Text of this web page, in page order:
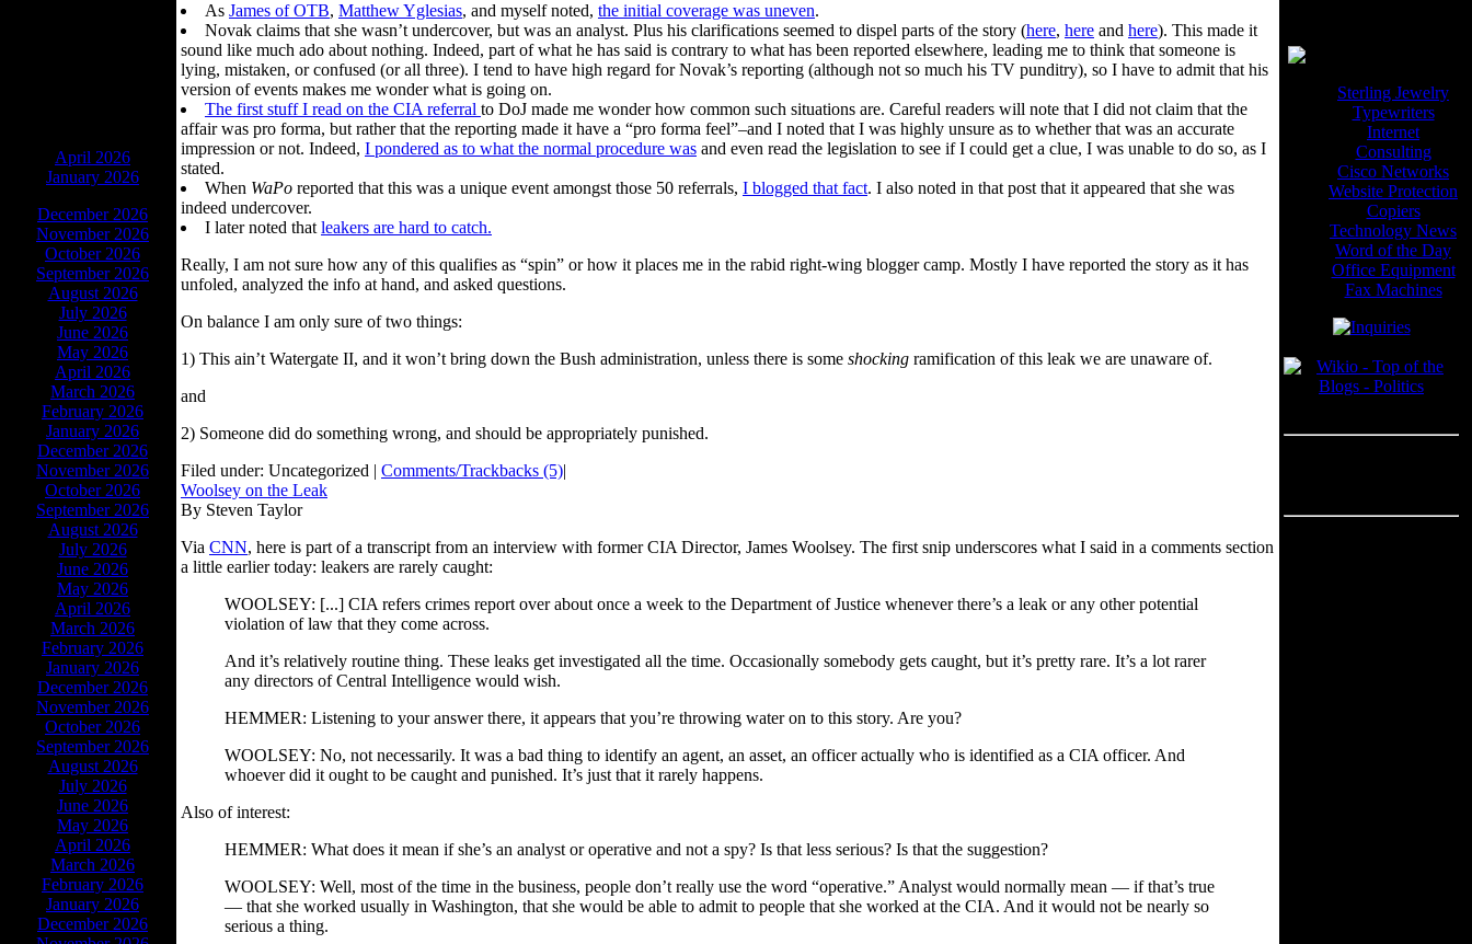
April 2026
January 2026
December 2026
November 2026
October 2026
September 2026
August 2026
July 2026
June 2026
May 2026
April 2026
March 2026
February 2026
January 2026
December 2026
November 2026
October 2026
September 2026
August 2026
July 2026
June 2026
May 2026
April 2026
March 2026
February 2026
January 2026
December 2026
November 2026
October 2026
September 2026
August 2026
July 2026
June 2026
May 2026
April 2026
March 2026
February 2026
January 2026
December 2026
As James of OTB, Matthew Yglesias, and myself noted, the initial coverage was uneven.
Novak claims that she wasn’t undercover, but was an analyst. Plus his clarifications seemed to dispel parts of the story (here, here and here). This made it
sound like much ado about nothing. Indeed, part of what he has said is contrary to what has been reported elsewhere, leading me to think that someone is
lying, mistaken, or confused (or all three). I tend to have high regard for Novak’s reporting (although not so much his TV punditry), so I have to admit that his
version of events makes me wonder what is going on.
The first stuff I read on the CIA referral to DoJ made me wonder how common such situations are. Careful readers will note that I did not claim that the
affair was pro forma, but rather that the reporting made it have a “pro forma feel”–and I noted that I was highly unsure as to whether that was an accurate
impression or not. Indeed, I pondered as to what the normal procedure was and even read the legislation to see if I could get a clue, I was unable to do so, as I
stated.
When WaPo reported that this was a unique event amongst those 50 referrals, I blogged that fact. I also noted in that post that it appeared that she was
indeed undercover.
I later noted that leakers are hard to catch.
Really, I am not sure how any of this qualifies as “spin” or how it places me in the rabid right-wing blogger camp. Mostly I have reported the story as it has
unfoled, analyzed the info at hand, and asked questions.
On balance I am only sure of two things:
1) This ain’t Watergate II, and it won’t bring down the Bush administration, unless there is some shocking ramification of this leak we are unaware of.
and
2) Someone did do something wrong, and should be appropriately punished.
Filed under: Uncategorized | Comments/Trackbacks (5)|
Woolsey on the Leak
By Steven Taylor
Via CNN, here is part of a transcript from an interview with former CIA Director, James Woolsey. The first snip underscores what I said in a comments section
a little earlier today: leakers are rarely caught:
WOOLSEY: [...] CIA refers crimes report over about once a week to the Department of Justice whenever there’s a leak or any other potential
violation of law that they come across.
And it’s relatively routine thing. These leaks get investigated all the time. Occasionally somebody gets caught, but it’s pretty rare. It’s a lot rarer
any directors of Central Intelligence would wish.
HEMMER: Listening to your answer there, it appears that you’re throwing water on to this story. Are you?
WOOLSEY: No, not necessarily. It was a bad thing to identify an agent, an asset, an officer actually who is identified as a CIA officer. And
whoever did it ought to be caught and punished. It’s just that it rarely happens.
Also of interest:
HEMMER: What does it mean if she’s an analyst or operative and not a spy? Is that less serious? Is that the suggestion?
WOOLSEY: Well, most of the time in the business, people don’t really use the word “operative.” Analyst would normally mean — if that’s true
— that she worked usually in Washington, that she would be able to admit to people that she worked at the CIA. And it would not be nearly so
serious a thing.
Sterling Jewelry
Typewriters
Internet
Consulting
Cisco Networks
Website Protection
Copiers
Technology News
Word of the Day
Office Equipment
Fax Machines